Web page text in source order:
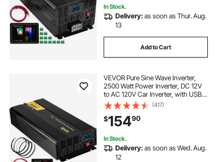
In Stock.
Delivery:as soon as Thur. Aug.
13
Add to Cart
VEVOR Pure Sine Wave Inverter,
2500 Watt Power Inverter, DC 12V
to AC 120V Car Inverter, with USB
Port, LCD Display, and Remote
Controller Power Converter, for RV
Truck Car Solar System Travel
Camping
(417)
$15490
In Stock.
Delivery:as soon as Wed. Aug.
12